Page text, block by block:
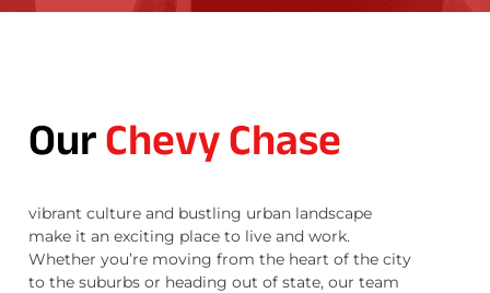
OurChevy Chase
vibrant culture and bustling urban landscape
make it an exciting place to live and work.
Whether you’re moving from the heart of the city
to the suburbs or heading out of state, our team